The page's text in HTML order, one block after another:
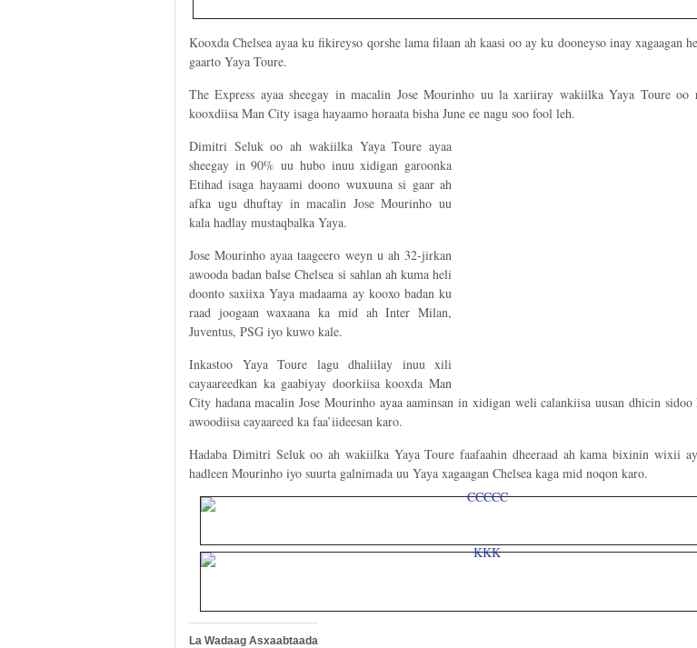
Kooxda Chelsea ayaa ku fikireyso qorshe lama filaan ah kaasi oo ay ku dooneyso inay xagaagan
gaarto Yaya Toure.
The Express ayaa sheegay in macalin Jose Mourinho uu la xariiray wakiilka Yaya Toure oo
kooxdiisa Man City isaga hayaamo horaata bisha June ee nagu soo fool leh.
Dimitri Seluk oo ah wakiilka Yaya Toure ayaa
sheegay in 90% uu hubo inuu xidigan garoonka
Etihad isaga hayaami doono wuxuuna si gaar ah
afka ugu dhuftay in macalin Jose Mourinho uu
kala hadlay mustaqbalka Yaya.
Jose Mourinho ayaa taageero weyn u ah 32-jirkan
awooda badan balse Chelsea si sahlan ah kuma heli
doonto saxiixa Yaya madaama ay kooxo badan ku
raad joogaan waxaana ka mid ah Inter Milan,
Juventus, PSG iyo kuwo kale.
Inkastoo Yaya Toure lagu dhaliilay inuu xili
cayaareedkan ka gaabiyay doorkiisa kooxda Man
City hadana macalin Jose Mourinho ayaa aaminsan in xidigan weli calankiisa uusan dhicin sidoo
awoodiisa cayaareed ka faa’iideesan karo.
Hadaba Dimitri Seluk oo ah wakiilka Yaya Toure faafaahin dheeraad ah kama bixinin wixii
hadleen Mourinho iyo suurta galnimada uu Yaya xagaagan Chelsea kaga mid noqon karo.
La Wadaag Asxaabtaada